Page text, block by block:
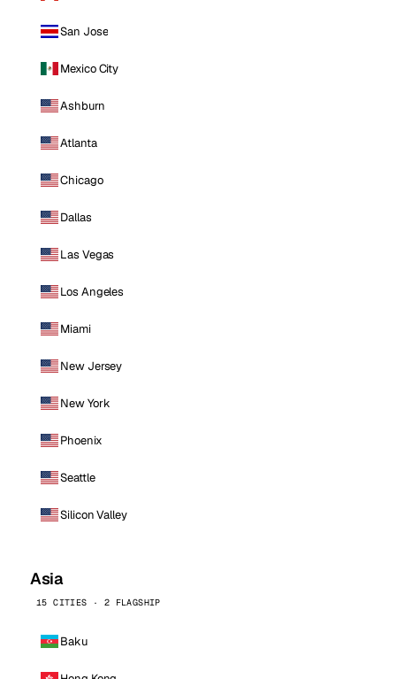
San Jose
Mexico City
Ashburn
Atlanta
Chicago
Dallas
Las Vegas
Los Angeles
Miami
New Jersey
New York
Phoenix
Seattle
Silicon Valley
Asia
15 CITIES · 2 FLAGSHIP
Baku